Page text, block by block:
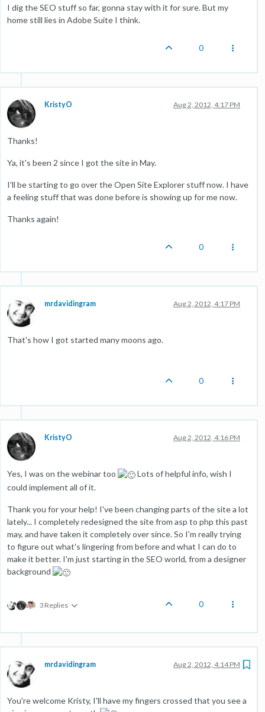
I dig the SEO stuff so far, gonna stay with it for sure. But my
home still lies in Adobe Suite I think.
0
KristyO Aug 2, 2012, 4:17 PM
Thanks!
Ya, it's been 2 since I got the site in May.
I'll be starting to go over the Open Site Explorer stuff now. I have
a feeling stuff that was done before is showing up for me now.
Thanks again!
0
mrdavidingram Aug 2, 2012, 4:17 PM
That's how I got started many moons ago.
0
KristyO Aug 2, 2012, 4:16 PM
Yes, I was on the webinar too
Lots of helpful info, wish I
could implement all of it.
Thank you for your help! I've been changing parts of the site a lot
lately... I completely redesigned the site from asp to php this past
may, and have taken it completely over since. So I'm really trying
to figure out what's lingering from before and what I can do to
make it better. I'm just starting in the SEO world, from a designer
background
3 Replies 0
mrdavidingram Aug 2, 2012, 4:14 PM
You're welcome Kristy, I'll have my fingers crossed that you see a